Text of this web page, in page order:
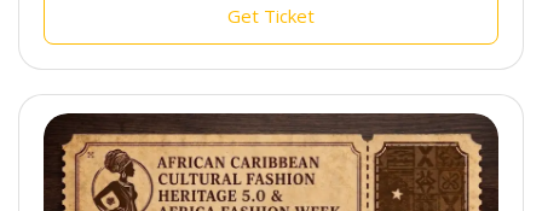
Get Ticket